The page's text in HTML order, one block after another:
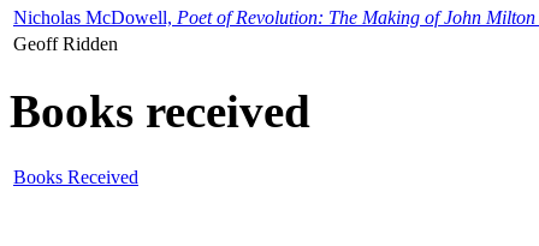
Nicholas McDowell, Poet of Revolution: The Making of John Milton
Geoff Ridden
Books received
Books Received